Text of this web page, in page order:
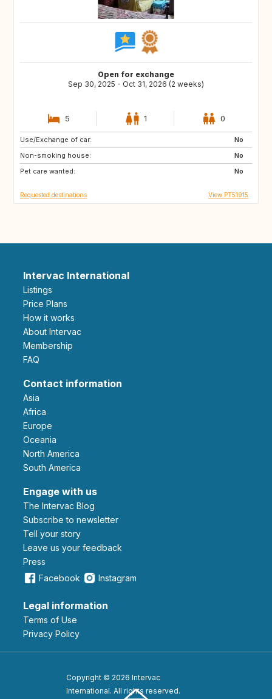
Open for exchange
Sep 30, 2025 - Oct 31, 2026 (2 weeks)
5 1 0
Use/Exchange of car:
No
Non-smoking house:
No
Pet care wanted:
No
US
ES
Requested destinations View PT51915
Intervac International
Listings
Price Plans
How it works
About Intervac
Membership
FAQ
Contact information
Asia
Africa
Europe
Oceania
North America
South America
Engage with us
The Intervac Blog
Subscribe to newsletter
Tell your story
leave us your feedback
Press
Facebook
Instagram
Legal information
Terms of Use
Privacy Policy
Copyright © 2026 Intervac
International. All rights reserved.